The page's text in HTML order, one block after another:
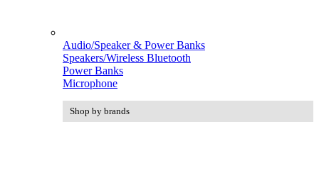
Audio/Speaker & Power Banks
Speakers/Wireless Bluetooth
Power Banks
Microphone
Shop by brands